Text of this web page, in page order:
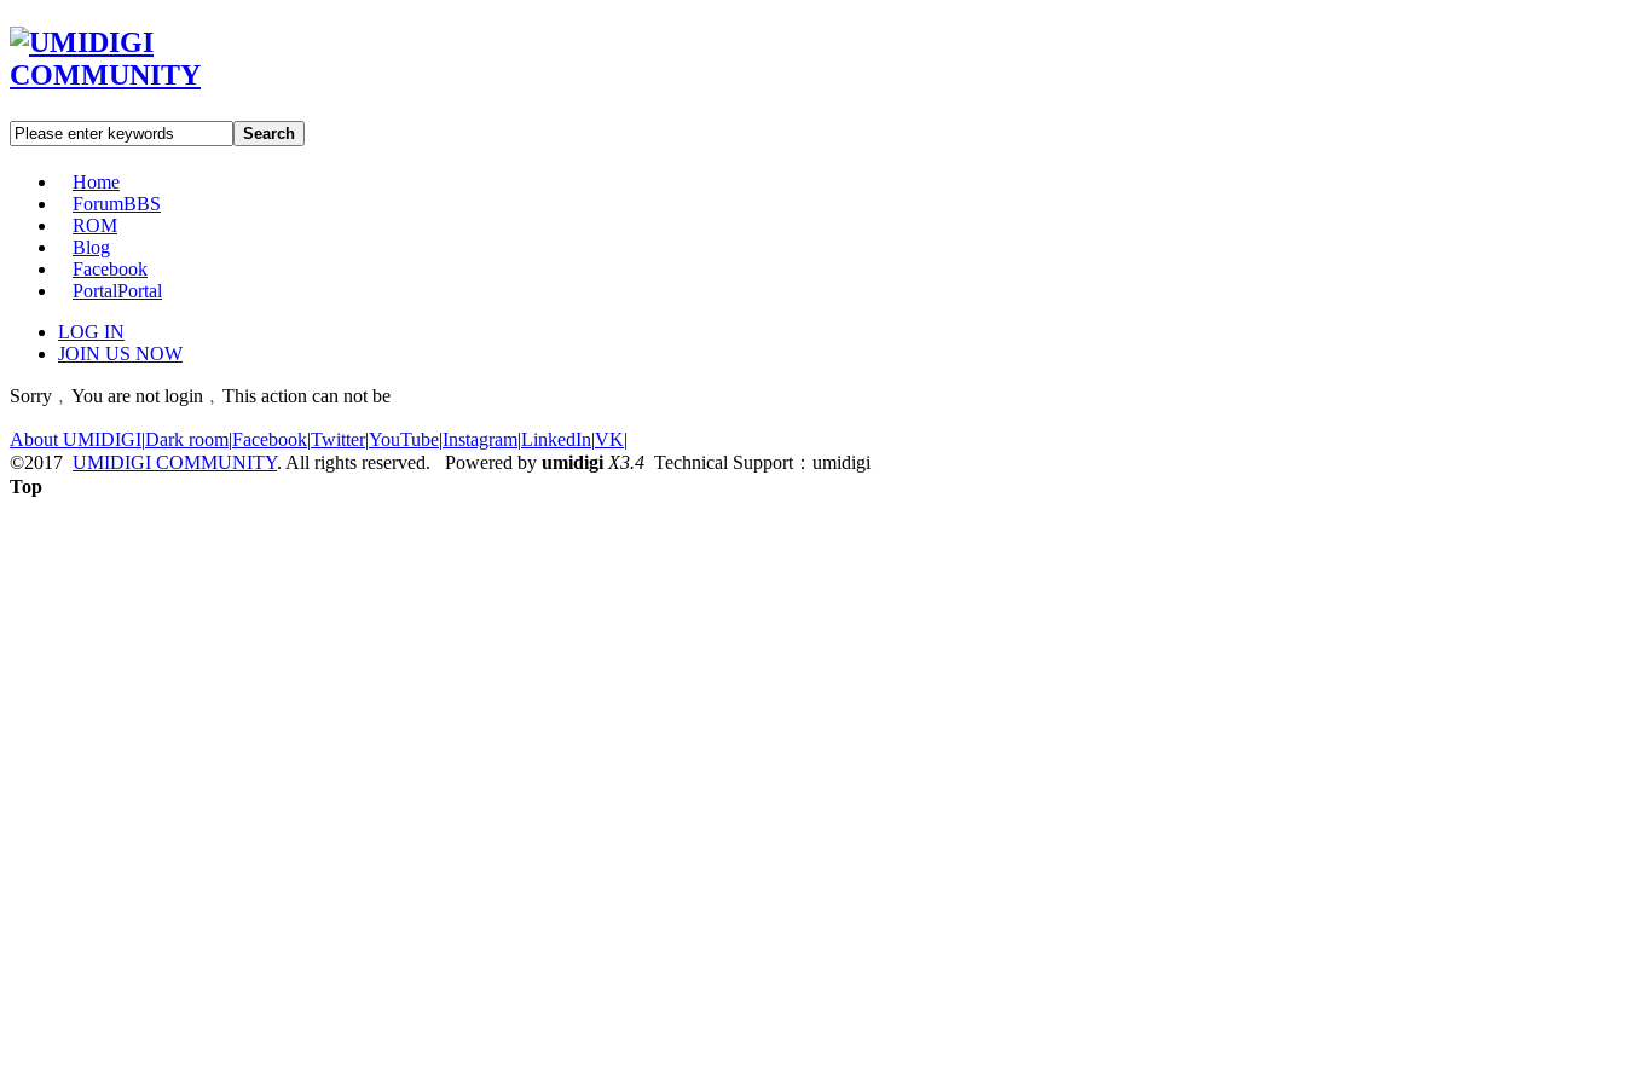
Search
Home
ForumBBS
ROM
Blog
Facebook
PortalPortal
LOG IN
JOIN US NOW
Sorry﹐You are not login﹐This action can not be
About UMIDIGI|Dark room|Facebook|Twitter|YouTube|Instagram|LinkedIn|VK|
©2017 UMIDIGI COMMUNITY. All rights reserved. Powered by umidigi X3.4 Technical Support：umidigi
Top